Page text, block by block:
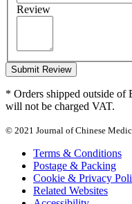
Review
Submit Review
* Orders shipped outside of
will not be charged VAT.
© 2021 Journal of Chinese
Terms & Conditions
Postage & Packing
Cookie & Privacy
Related Websites